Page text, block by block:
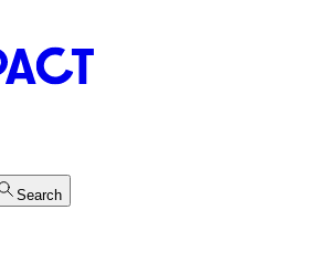
Search